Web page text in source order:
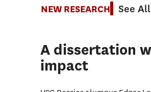
NEW RESEARCH See
A dissertation
impact